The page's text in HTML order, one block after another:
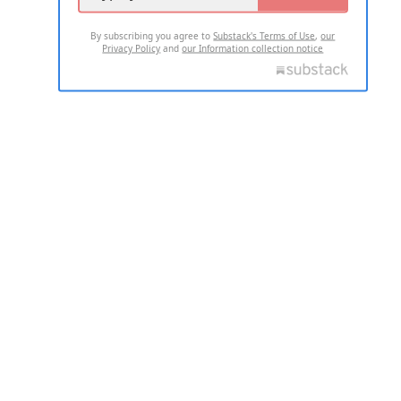
By subscribing you agree toSubstack's Terms of Use,our
Privacy Policy andour Information collection notice